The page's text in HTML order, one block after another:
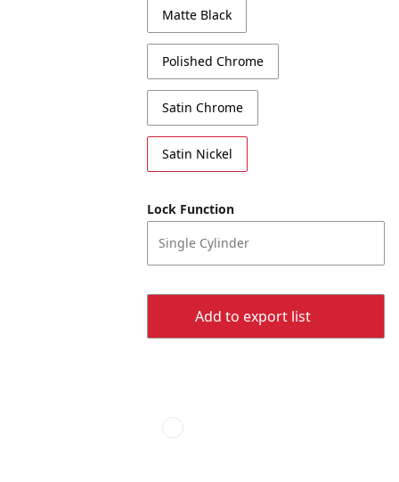
Matte Black
Polished Chrome
Satin Chrome
Satin Nickel
Lock Function
Single Cylinder
Add to export list